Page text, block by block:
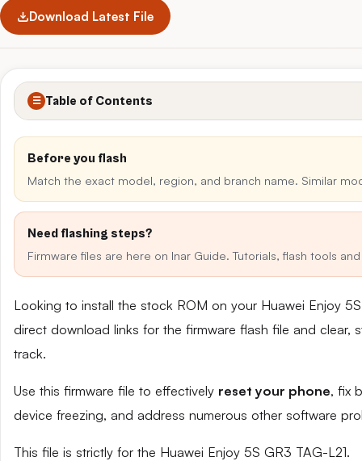
Download Latest File
☰ Table of Contents
Before you flash
Match the exact model, region, and branch name. Similar
Need flashing steps?
Firmware files are here on Inar Guide. Tutorials, flash tools
Looking to install the stock ROM on your Huawei Enjoy
direct download links for the firmware flash file and
track.
Use this firmware file to effectively reset your phone, fix
device freezing, and address numerous other software
This file is strictly for the Huawei Enjoy 5S GR3 TAG-L21.